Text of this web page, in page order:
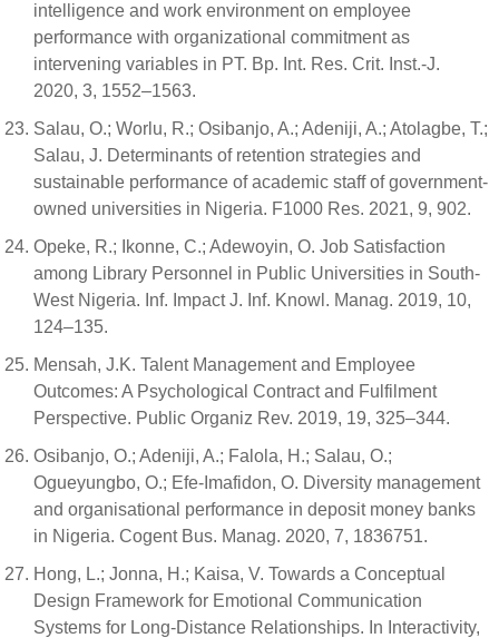
intelligence and work environment on employee
performance with organizational commitment as
intervening variables in PT. Bp. Int. Res. Crit. Inst.-J.
2020, 3, 1552–1563.
Salau, O.; Worlu, R.; Osibanjo, A.; Adeniji, A.; Atolagbe, T.;
Salau, J. Determinants of retention strategies and
sustainable performance of academic staff of government-
owned universities in Nigeria. F1000 Res. 2021, 9, 902.
Opeke, R.; Ikonne, C.; Adewoyin, O. Job Satisfaction
among Library Personnel in Public Universities in South-
West Nigeria. Inf. Impact J. Inf. Knowl. Manag. 2019, 10,
124–135.
Mensah, J.K. Talent Management and Employee
Outcomes: A Psychological Contract and Fulfilment
Perspective. Public Organiz Rev. 2019, 19, 325–344.
Osibanjo, O.; Adeniji, A.; Falola, H.; Salau, O.;
Ogueyungbo, O.; Efe-Imafidon, O. Diversity management
and organisational performance in deposit money banks
in Nigeria. Cogent Bus. Manag. 2020, 7, 1836751.
Hong, L.; Jonna, H.; Kaisa, V. Towards a Conceptual
Design Framework for Emotional Communication
Systems for Long-Distance Relationships. In Interactivity,